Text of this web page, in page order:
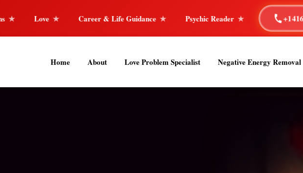
Career & Life Guidance Psychic Reader Horoscope Reading 40+
Home About Love Problem Specialist Negative Energy Removal